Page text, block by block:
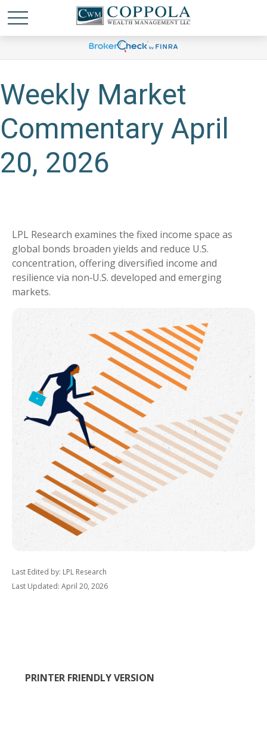
Weekly Market
Commentary April
20, 2026
LPL Research examines the fixed income space as
global bonds broaden yields and reduce U.S.
concentration, offering diversified income and
resilience via non‑U.S. developed and emerging
markets.
Last Edited by: LPL Research
Last Updated: April 20, 2026
PRINTER FRIENDLY VERSION